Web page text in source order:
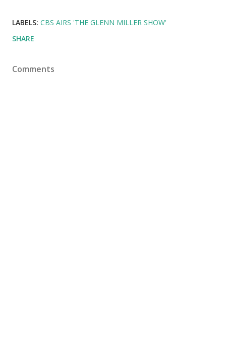
LABELS: CBS AIRS 'THE GLENN MILLER SHOW'
SHARE
Comments